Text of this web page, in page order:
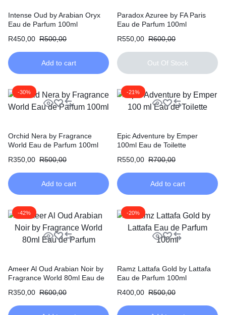
Intense Oud by Arabian Oryx
Eau de Parfum 100ml
R450,00 R500,00
Add to cart
Paradox Azuree by FA Paris
Eau de Parfum 100ml
R550,00 R600,00
Out Of Stock
-30%
Orchid Nera by Fragrance
World Eau de Parfum 100ml
R350,00 R500,00
Add to cart
-21%
Epic Adventure by Emper
100ml Eau de Toilette
R550,00 R700,00
Add to cart
-42%
Ameer Al Oud Arabian Noir by
Fragrance World 80ml Eau de
R350,00 R600,00
-20%
Ramz Lattafa Gold by Lattafa
Eau de Parfum 100ml
R400,00 R500,00